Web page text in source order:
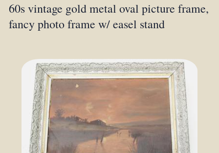
60s vintage gold metal oval picture frame,
fancy photo frame w/ easel stand